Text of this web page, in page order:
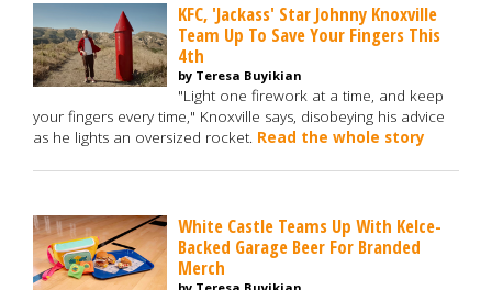
KFC, 'Jackass' Star Johnny Knoxville
Team Up To Save Your Fingers This
4th
by Teresa Buyikian
"Light one firework at a time, and keep
your fingers every time," Knoxville says, disobeying his advice
as he lights an oversized rocket. Read the whole story
White Castle Teams Up With Kelce-
Backed Garage Beer For Branded
Merch